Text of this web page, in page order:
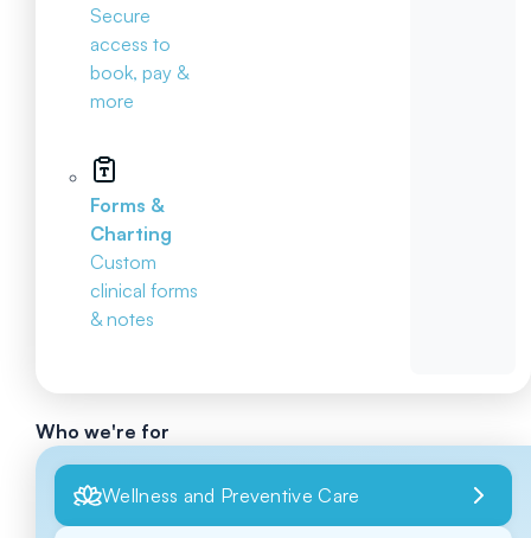
Secure
access to
book, pay &
more
Forms &
Charting
Custom
clinical forms
& notes
Who we're for
Wellness and Preventive Care